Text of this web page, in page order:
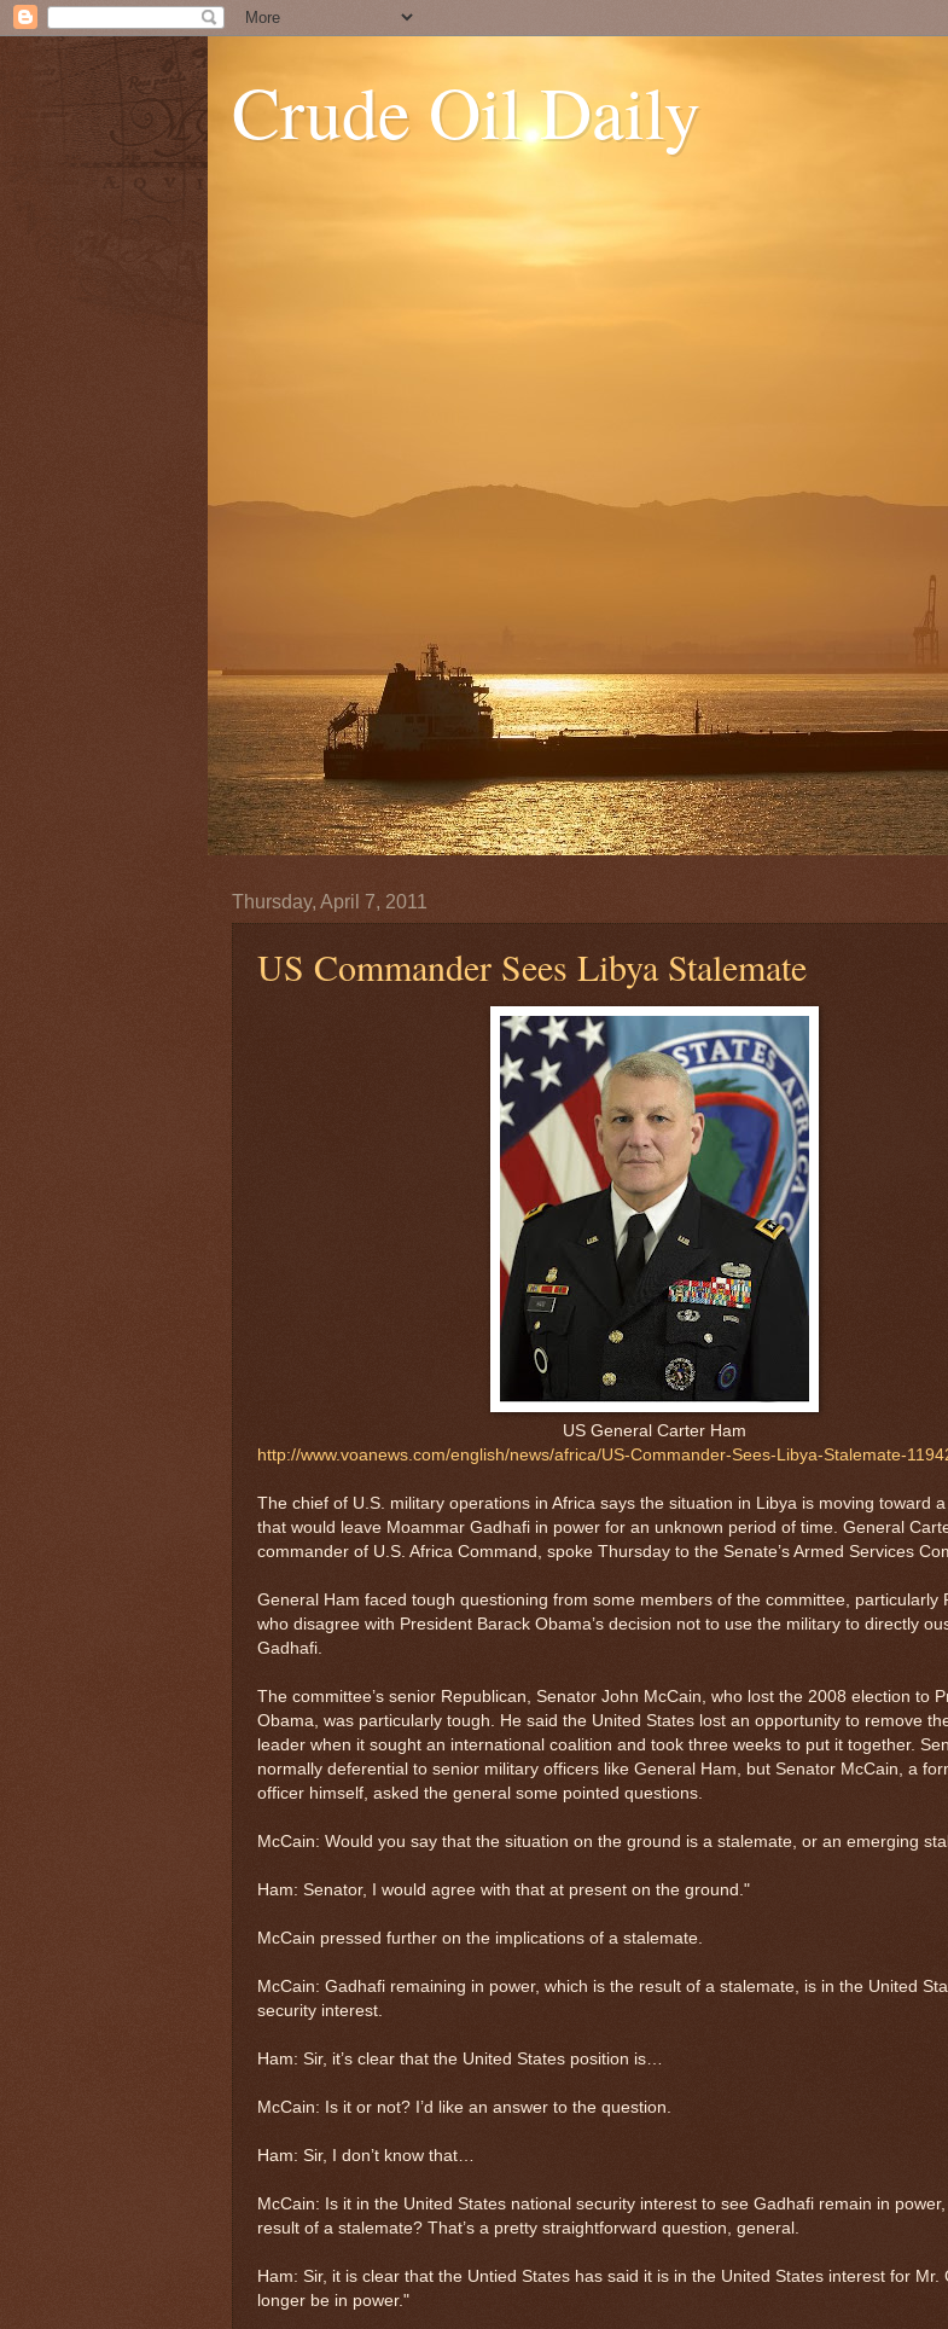
Crude Oil Daily
Thursday, April 7, 2011
US Commander Sees Libya Stalemate
US General Carter Ham
http://www.voanews.com/english/news/africa/US-Commander-Sees-Libya-Stalemate-
The chief of U.S. military operations in Africa says the situation in Libya is moving toward
that would leave Moammar Gadhafi in power for an unknown period of time. General
commander of U.S. Africa Command, spoke Thursday to the Senate’s Armed Services
General Ham faced tough questioning from some members of the committee, particularly
who disagree with President Barack Obama’s decision not to use the military to directly
Gadhafi.
The committee’s senior Republican, Senator John McCain, who lost the 2008 election to
Obama, was particularly tough. He said the United States lost an opportunity to remove
leader when it sought an international coalition and took three weeks to put it together.
normally deferential to senior military officers like General Ham, but Senator McCain, a
officer himself, asked the general some pointed questions.
McCain: Would you say that the situation on the ground is a stalemate, or an emerging
Ham: Senator, I would agree with that at present on the ground."
McCain pressed further on the implications of a stalemate.
McCain: Gadhafi remaining in power, which is the result of a stalemate, is in the United
security interest.
Ham: Sir, it’s clear that the United States position is…
McCain: Is it or not? I’d like an answer to the question.
Ham: Sir, I don’t know that…
McCain: Is it in the United States national security interest to see Gadhafi remain in
result of a stalemate? That’s a pretty straightforward question, general.
Ham: Sir, it is clear that the Untied States has said it is in the United States interest for Mr.
longer be in power."